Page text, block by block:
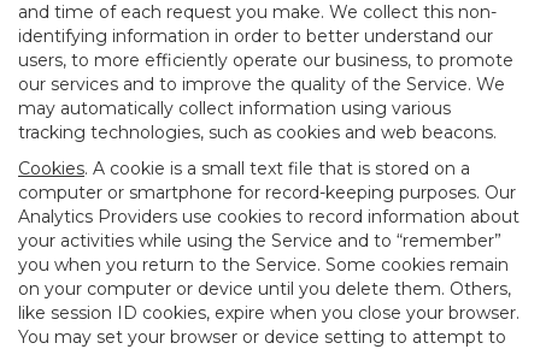
and time of each request you make. We collect this non-
identifying information in order to better understand our
users, to more efficiently operate our business, to promote
our services and to improve the quality of the Service. We
may automatically collect information using various
tracking technologies, such as cookies and web beacons.
Cookies. A cookie is a small text file that is stored on a
computer or smartphone for record-keeping purposes. Our
Analytics Providers use cookies to record information about
your activities while using the Service and to “remember”
you when you return to the Service. Some cookies remain
on your computer or device until you delete them. Others,
like session ID cookies, expire when you close your browser.
You may set your browser or device setting to attempt to